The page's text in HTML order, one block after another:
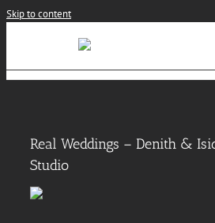
Skip to content
Real Weddings – Denith &
Studio